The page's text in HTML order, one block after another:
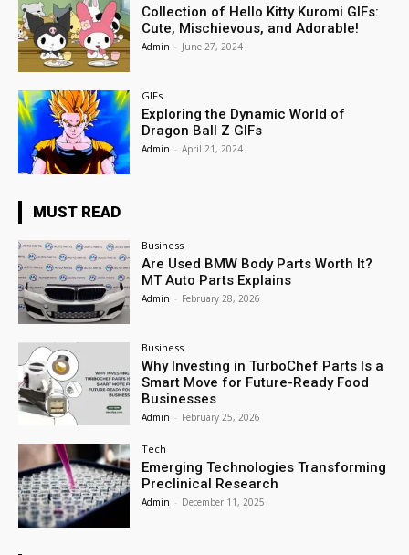
Collection of Hello Kitty Kuromi GIFs:
Cute, Mischievous, and Adorable!
Admin - June 27, 2024
GIFs
Exploring the Dynamic World of
Dragon Ball Z GIFs
Admin - April 21, 2024
MUST READ
Business
Are Used BMW Body Parts Worth It?
MT Auto Parts Explains
Admin - February 28, 2026
Business
Why Investing in TurboChef Parts Is a
Smart Move for Future-Ready Food
Businesses
Admin - February 25, 2026
Tech
Emerging Technologies Transforming
Preclinical Research
Admin - December 11, 2025